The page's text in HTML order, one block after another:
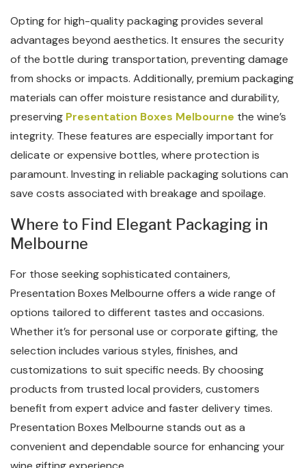
Opting for high-quality packaging provides several
advantages beyond aesthetics. It ensures the security
of the bottle during transportation, preventing damage
from shocks or impacts. Additionally, premium packaging
materials can offer moisture resistance and durability,
preserving Presentation Boxes Melbourne the wine’s
integrity. These features are especially important for
delicate or expensive bottles, where protection is
paramount. Investing in reliable packaging solutions can
save costs associated with breakage and spoilage.
Where to Find Elegant Packaging in
Melbourne
For those seeking sophisticated containers,
Presentation Boxes Melbourne offers a wide range of
options tailored to different tastes and occasions.
Whether it’s for personal use or corporate gifting, the
selection includes various styles, finishes, and
customizations to suit specific needs. By choosing
products from trusted local providers, customers
benefit from expert advice and faster delivery times.
Presentation Boxes Melbourne stands out as a
convenient and dependable source for enhancing your